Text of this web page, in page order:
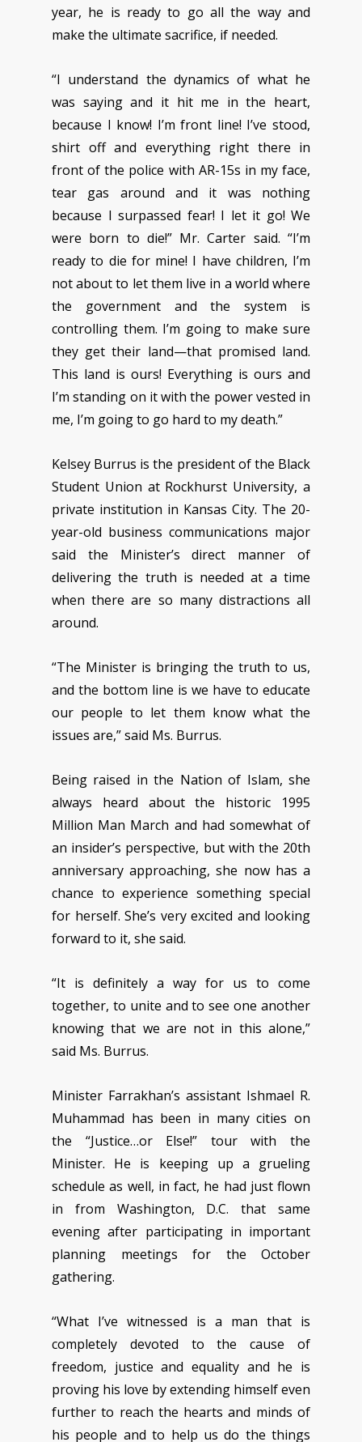
year, he is ready to go all the way and
make the ultimate sacrifice, if needed.
“I understand the dynamics of what he
was saying and it hit me in the heart,
because I know! I’m front line! I’ve stood,
shirt off and everything right there in
front of the police with AR-15s in my face,
tear gas around and it was nothing
because I surpassed fear! I let it go! We
were born to die!” Mr. Carter said. “I’m
ready to die for mine! I have children, I’m
not about to let them live in a world where
the government and the system is
controlling them. I’m going to make sure
they get their land—that promised land.
This land is ours! Everything is ours and
I’m standing on it with the power vested in
me, I’m going to go hard to my death.”
Kelsey Burrus is the president of the Black
Student Union at Rockhurst University, a
private institution in Kansas City. The 20-
year-old business communications major
said the Minister’s direct manner of
delivering the truth is needed at a time
when there are so many distractions all
around.
“The Minister is bringing the truth to us,
and the bottom line is we have to educate
our people to let them know what the
issues are,” said Ms. Burrus.
Being raised in the Nation of Islam, she
always heard about the historic 1995
Million Man March and had somewhat of
an insider’s perspective, but with the 20th
anniversary approaching, she now has a
chance to experience something special
for herself. She’s very excited and looking
forward to it, she said.
“It is definitely a way for us to come
together, to unite and to see one another
knowing that we are not in this alone,”
said Ms. Burrus.
Minister Farrakhan’s assistant Ishmael R.
Muhammad has been in many cities on
the “Justice…or Else!” tour with the
Minister. He is keeping up a grueling
schedule as well, in fact, he had just flown
in from Washington, D.C. that same
evening after participating in important
planning meetings for the October
gathering.
“What I’ve witnessed is a man that is
completely devoted to the cause of
freedom, justice and equality and he is
proving his love by extending himself even
further to reach the hearts and minds of
his people and to help us do the things